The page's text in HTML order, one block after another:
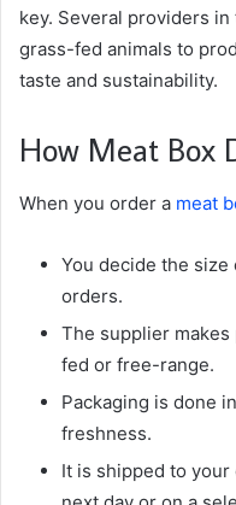
key. Several providers
grass-fed animals to
taste and sustainability.
How Meat Box
When you order a meat
You decide the
orders.
The supplier
fed or free-range.
Packaging is done
freshness.
It is shipped to